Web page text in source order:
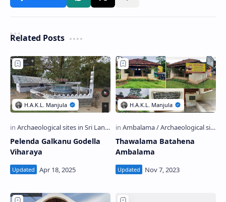
Related Posts
Pelenda Galkanu Godella
Viharaya
Thawalama Batahena
Ambalama